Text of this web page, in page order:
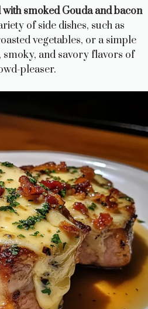
smoked Gouda and bacon
of side dishes, such as
vegetables, or a simple
smoky, and savory flavors of
pleaser.